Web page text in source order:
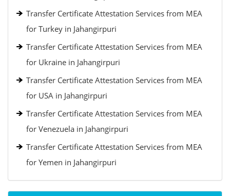
Transfer Certificate Attestation Services from MEA
for Turkey in Jahangirpuri
Transfer Certificate Attestation Services from MEA
for Ukraine in Jahangirpuri
Transfer Certificate Attestation Services from MEA
for USA in Jahangirpuri
Transfer Certificate Attestation Services from MEA
for Venezuela in Jahangirpuri
Transfer Certificate Attestation Services from MEA
for Yemen in Jahangirpuri